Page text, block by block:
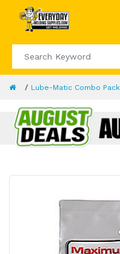
Lube-Matic Combo Pack